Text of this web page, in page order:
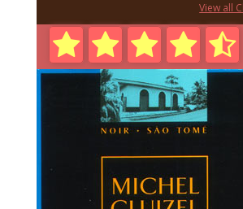
View all